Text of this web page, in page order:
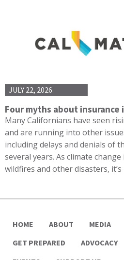
JULY 22, 2026
Four myths about insurance
Many Californians have seen
and are running into other
including delays and denials of
several years. As climate
wildfires and other disasters,
HOME ABOUT MEDIA
GET PREPARED
ADVOCACY